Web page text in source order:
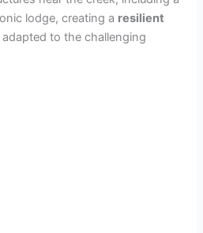
lodge, creating a resilient
to the challenging